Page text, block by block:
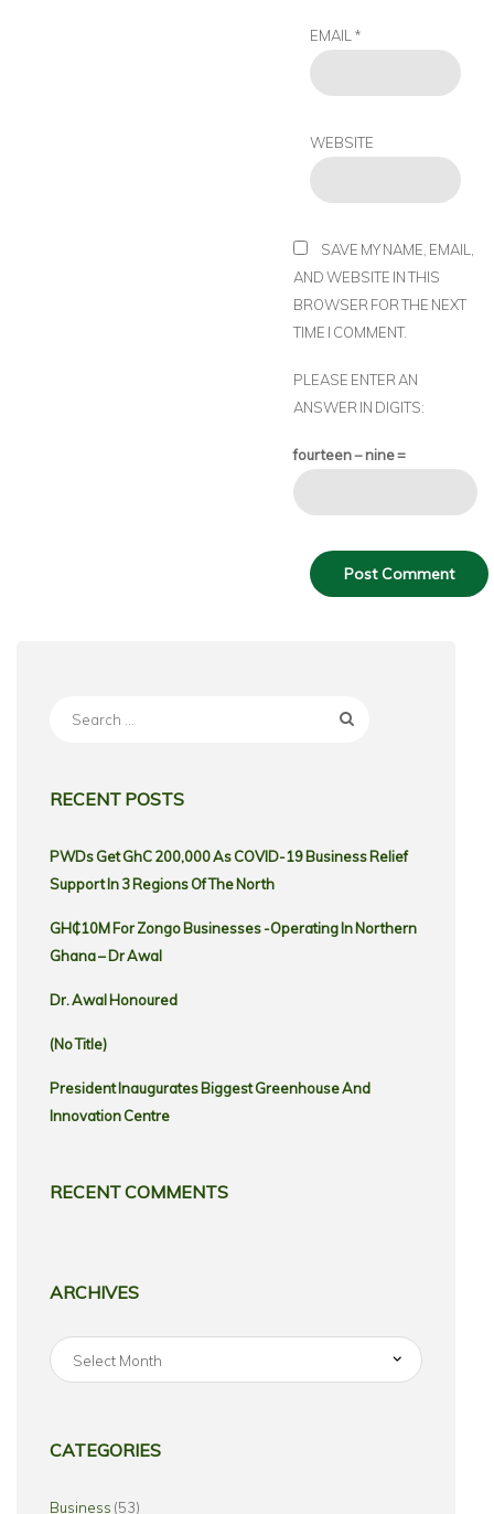
EMAIL *
WEBSITE
SAVE MY NAME, EMAIL,
AND WEBSITE IN THIS
BROWSER FOR THE NEXT
TIME I COMMENT.
PLEASE ENTER AN
ANSWER IN DIGITS:
fourteen − nine =
RECENT POSTS
PWDs Get GhC 200,000 As COVID-19 Business Relief
Support In 3 Regions Of The North
GH₵10M For Zongo Businesses -Operating In Northern
Ghana – Dr Awal
Dr. Awal Honoured
(no Title)
President Inaugurates Biggest Greenhouse And
Innovation Centre
RECENT COMMENTS
ARCHIVESArchives
CATEGORIES
Business (53)